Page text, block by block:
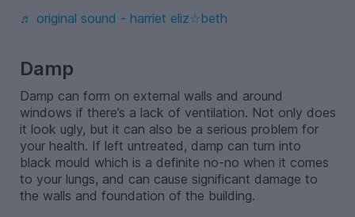
♬ original sound - harriet eliz☆beth
Damp
Damp can form on external walls and around
windows if there’s a lack of ventilation. Not only does
it look ugly, but it can also be a serious problem for
your health. If left untreated, damp can turn into
black mould which is a definite no-no when it comes
to your lungs, and can cause significant damage to
the walls and foundation of the building.